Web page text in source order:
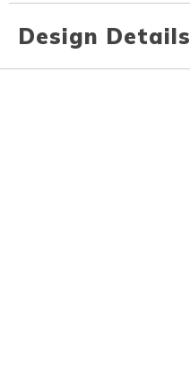
Design Details